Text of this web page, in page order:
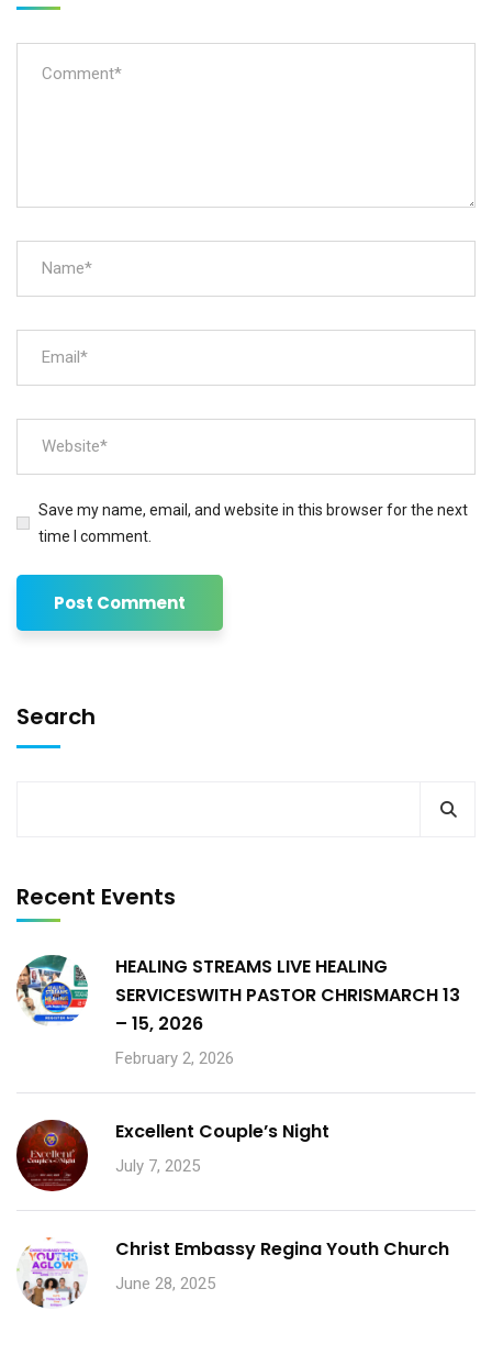
Save my name, email, and website in this browser for the next
time I comment.
Search
Recent Events
HEALING STREAMS LIVE HEALING
SERVICESWITH PASTOR CHRISMARCH 13
– 15, 2026
February 2, 2026
Excellent Couple’s Night
July 7, 2025
Christ Embassy Regina Youth Church
June 28, 2025